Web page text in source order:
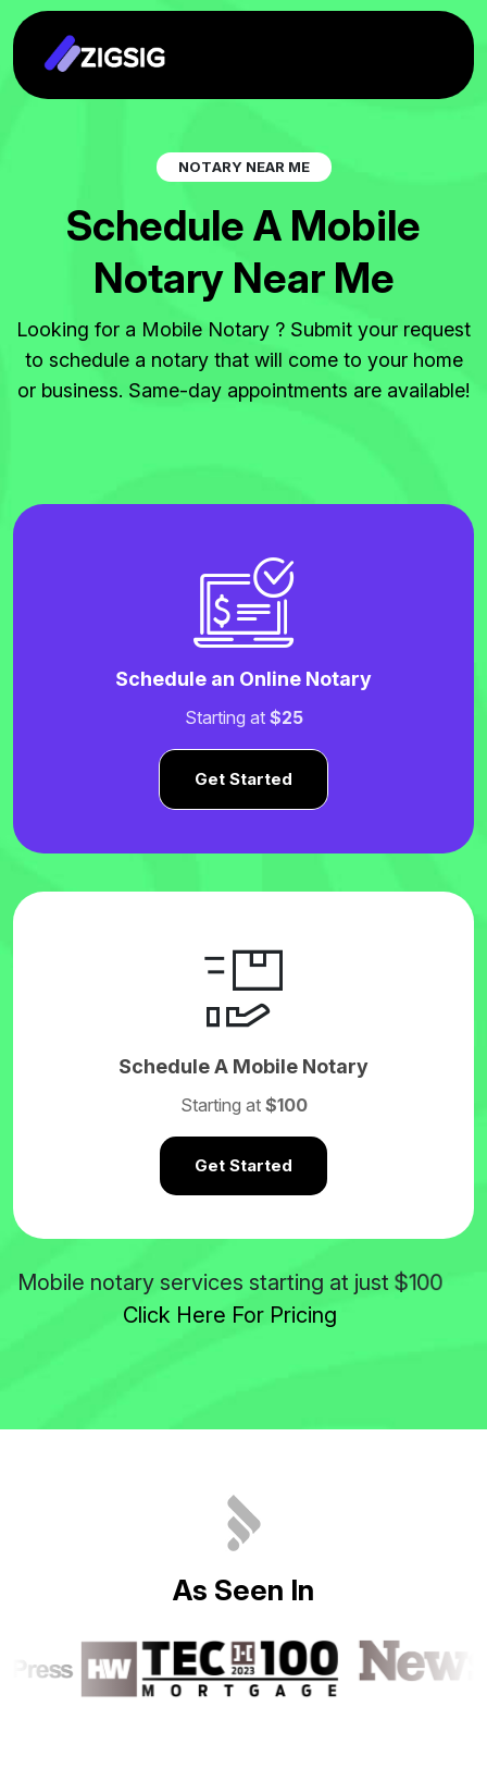
NOTARY NEAR ME
ScheduleA Mobile
Notary Near Me
Looking for a Mobile Notary ? Submit your request
to schedule a notary that will come to your home
or business. Same-day appointments are available!
Schedule an Online Notary
Starting at $25
Get Started
Schedule A Mobile Notary
Starting at $100
Get Started
Mobile notary services starting at just $100
Click Here For Pricing
As Seen In